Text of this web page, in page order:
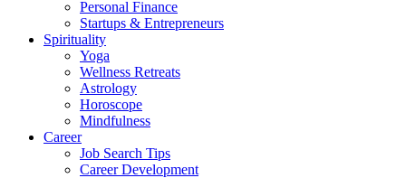
Personal Finance
Startups & Entrepreneurs
Spirituality
Yoga
Wellness Retreats
Astrology
Horoscope
Mindfulness
Career
Job Search Tips
Career Development